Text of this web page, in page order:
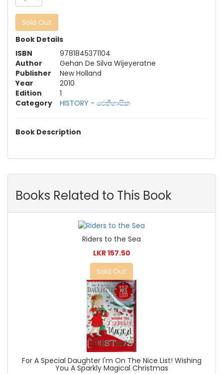
Sold Out
Book Details
ISBN
9781845371104
Author
Gehan De Silva Wijeyeratne
Publisher
New Holland
Year
2010
Edition
1
Category
HISTORY - ඓතිහාසික
Book Description
Books Related to This Book
Riders to the Sea
LKR 157.50
Sold Out
For A Special Daughter I'm On The Nice List! Wishing
You A Sparkly Magical Christmas